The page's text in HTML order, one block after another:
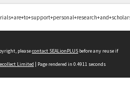
pleasecontact SEALionPLUS before any reuse if
Limited | Page rendered in 0.4911 seconds